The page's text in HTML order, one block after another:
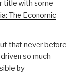
title with some
The Economic
that never before
so much
by